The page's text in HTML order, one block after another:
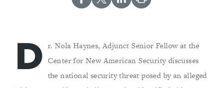
D r. Nola Haynes, Adjunct Senior Fellow at the
Center for New American Security discusses
the national security threat posed by an alleged